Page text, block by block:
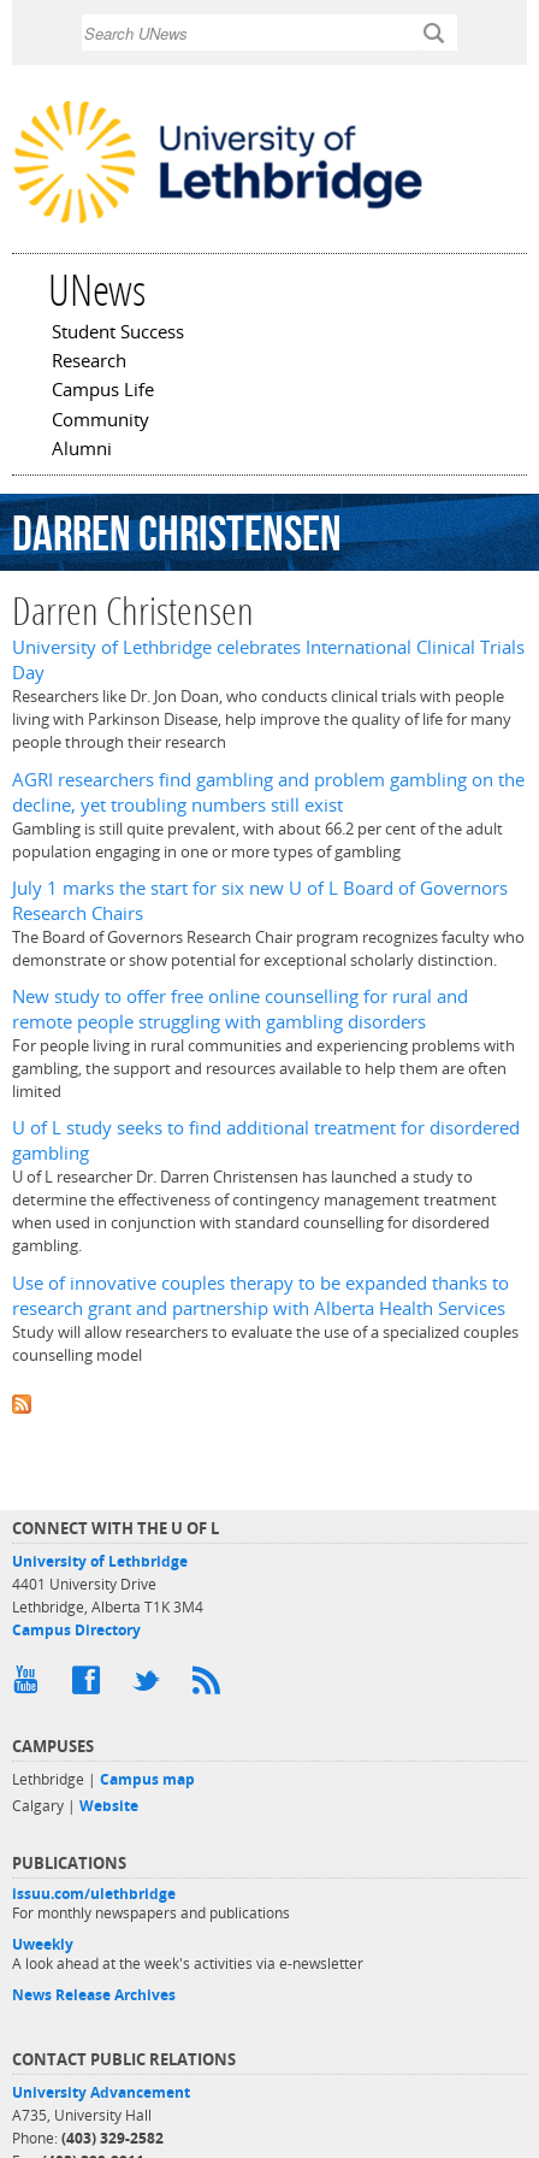
UNews
Main menu
Student Success
Research
Campus Life
Community
Alumni
DarrenChristensen
Darren Christensen
University of Lethbridge celebrates International Clinical Trials
Day
Researchers like Dr. Jon Doan, who conducts clinical trials with people
living with Parkinson Disease, help improve the quality of life for many
people through their research
AGRI researchers find gambling and problem gambling on the
decline, yet troubling numbers still exist
Gambling is still quite prevalent, with about 66.2 per cent of the adult
population engaging in one or more types of gambling
July 1 marks the start for six new U of L Board of Governors
Research Chairs
The Board of Governors Research Chair program recognizes faculty who
demonstrate or show potential for exceptional scholarly distinction.
New study to offer free online counselling for rural and
remote people struggling with gambling disorders
For people living in rural communities and experiencing problems with
gambling, the support and resources available to help them are often
limited
U of L study seeks to find additional treatment for disordered
gambling
U of L researcher Dr. Darren Christensen has launched a study to
determine the effectiveness of contingency management treatment
when used in conjunction with standard counselling for disordered
gambling.
Use of innovative couples therapy to be expanded thanks to
research grant and partnership with Alberta Health Services
Study will allow researchers to evaluate the use of a specialized couples
counselling model
CONNECT WITH THE U OF L
University of Lethbridge
4401 University Drive
Lethbridge, Alberta T1K 3M4
Campus Directory
CAMPUSES
Lethbridge | Campus map
Calgary | Website
PUBLICATIONS
issuu.com/ulethbridge
For monthly newspapers and publications
Uweekly
A look ahead at the week's activities via e-newsletter
News Release Archives
CONTACT PUBLIC RELATIONS
University Advancement
A735, University Hall
Phone: (403) 329-2582